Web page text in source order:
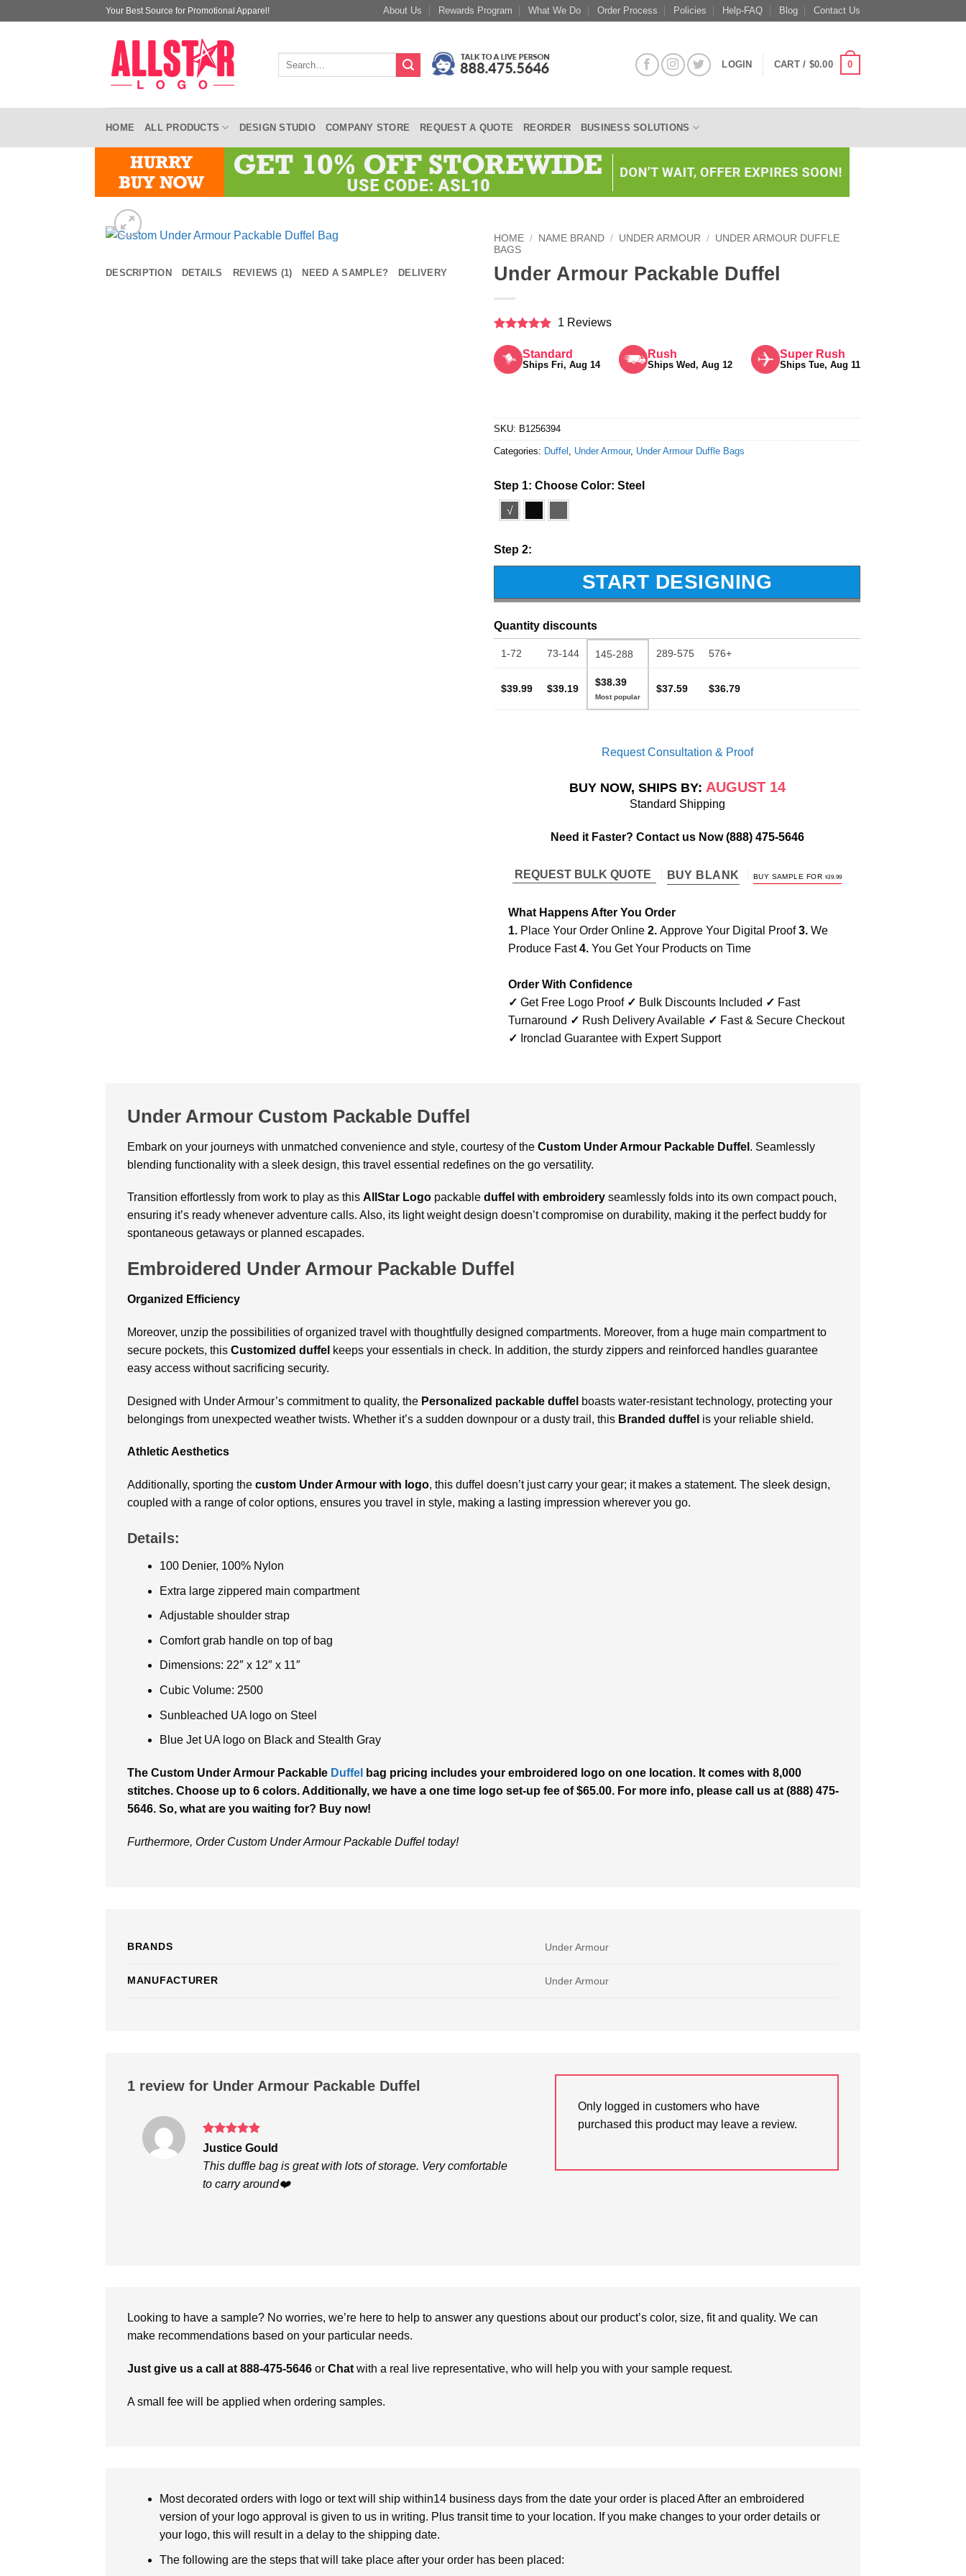
Your Best Source for Promotional Apparel! About Us Rewards Program What We Do Order Process Policies Help-FAQ Blog Contact Us
LOGIN CART / $0.00 0
HOME ALL PRODUCTS DESIGN STUDIO COMPANY STORE REQUEST A QUOTE REORDER BUSINESS SOLUTIONS
DESCRIPTION DETAILS REVIEWS (1) NEED A SAMPLE? DELIVERY
HOME / NAME BRAND / UNDER ARMOUR / UNDER ARMOUR DUFFLE
BAGS
Under Armour Packable Duffel
out of 5
1 Reviews
Standard
Ships Fri, Aug 14
Rush
Ships Wed, Aug 12
Super Rush
Ships Tue, Aug 11
SKU: B1256394
Categories: Duffel Under Armour, Under Armour Duffle Bags
Step 1: Choose Color: Steel
√
Step 2:
START DESIGNING
Quantity discounts
1-72 73-144 145-288 289-575 576+
$39.99 $39.19
$38.39
$37.59 $36.79
Request Consultation & Proof
BUY NOW, SHIPS BY: AUGUST 14
Standard Shipping
Need it Faster? Contact us Now(888) 475-5646
REQUEST BULK QUOTE BUY BLANK BUY SAMPLE FOR $39.99
What Happens After You Order
1. Place Your Order Online 2. Approve Your Digital Proof3. We
Produce Fast4. You Get Your Products on Time
Order With Confidence
✓ Get Free Logo Proof ✓ Bulk Discounts Included ✓ Fast
Turnaround ✓ Rush Delivery Available ✓ Fast & Secure Checkout
✓ Ironclad Guarantee with Expert Support
Under Armour Custom Packable Duffel
Embark on your journeys with unmatched convenience and style, courtesy of the Custom Under Armour Packable Duffel . Seamlessly
blending functionality with a sleek design, this travel essential redefines on the go versatility.
Transition effortlessly from work to play as this AllStar Logo packable duffel with embroidery seamlessly folds into its own compact pouch,
ensuring it’s ready whenever adventure calls. Also, its light weight design doesn’t compromise on durability, making it the perfect buddy for
spontaneous getaways or planned escapades.
Embroidered Under Armour Packable Duffel
Organized Efficiency
Moreover, unzip the possibilities of organized travel with thoughtfully designed compartments. Moreover, from a huge main compartment to
secure pockets, this Customized duffel keeps your essentials in check. In addition, the sturdy zippers and reinforced handles guarantee
easy access without sacrificing security.
Designed with Under Armour’s commitment to quality, the Personalized packable duffel boasts water-resistant technology, protecting your
belongings from unexpected weather twists. Whether it’s a sudden downpour or a dusty trail, this Branded duffel is your reliable shield.
Athletic Aesthetics
Additionally, sporting the custom Under Armour with logo, this duffel doesn’t just carry your gear; it makes a statement. The sleek design,
coupled with a range of color options, ensures you travel in style, making a lasting impression wherever you go.
Details:
100 Denier, 100% Nylon
Extra large zippered main compartment
Adjustable shoulder strap
Comfort grab handle on top of bag
Dimensions: 22″ x 12″ x 11″
Cubic Volume: 2500
Sunbleached UA logo on Steel
Blue Jet UA logo on Black and Stealth Gray
The Custom Under Armour Packable Duffel
bag pricing includes your embroidered logo on one location. It comes with 8,000
stitches. Choose up to 6 colors. Additionally, we have a one time logo set-up fee of $65.00. For more info, please call us at (888) 475-
5646. So, what are you waiting for? Buy now!
Furthermore, Order Custom Under Armour Packable Duffel today!
BRANDS Under Armour
MANUFACTURER Under Armour
1 review for Under Armour Packable Duffel
Rated5
out of 5
Justice Gould
This duffle bag is great with lots of storage. Very comfortable
to carry around❤️
Only logged in customers who have
purchased this product may leave a review.
Looking to have a sample? No worries, we’re here to help to answer any questions about our product’s color, size, fit and quality. We can
make recommendations based on your particular needs.
Just give us a call at 888-475-5646 or Chat with a real live representative, who will help you with your sample request.
A small fee will be applied when ordering samples.
Most decorated orders with logo or text will ship within14 business days from the date your order is placed After an embroidered
version of your logo approval is given to us in writing. Plus transit time to your location. If you make changes to your order details or
your logo, this will result in a delay to the shipping date.
The following are the steps that will take place after your order has been placed: